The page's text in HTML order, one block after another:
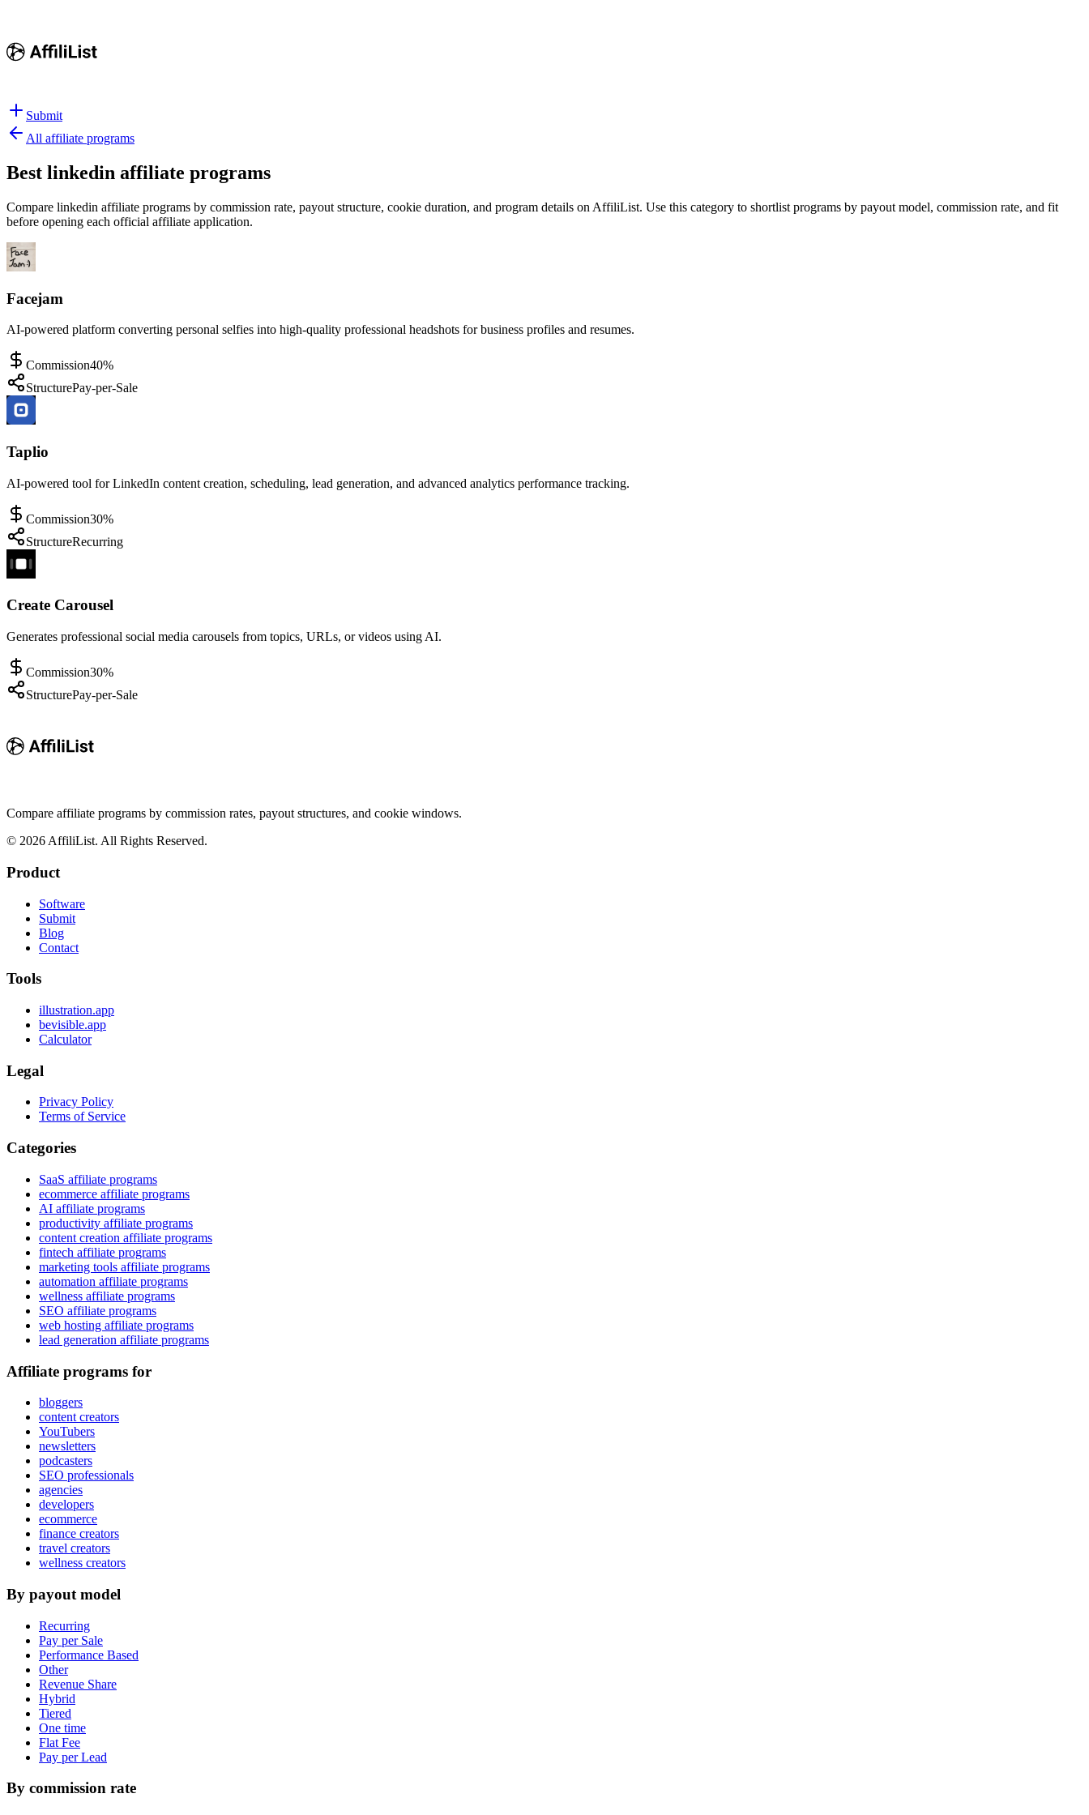
Submit
All affiliate programs
Best linkedin affiliate programs
Compare linkedin affiliate programs by commission rate, payout structure, cookie duration, and program details on AffiliList. Use this category to shortlist programs by payout model, commission rate, and fit
before opening each official affiliate application.
Facejam
AI-powered platform converting personal selfies into high-quality professional headshots for business profiles and resumes.
Commission40%
StructurePay-per-Sale
Taplio
AI-powered tool for LinkedIn content creation, scheduling, lead generation, and advanced analytics performance tracking.
Commission30%
StructureRecurring
Create Carousel
Generates professional social media carousels from topics, URLs, or videos using AI.
Commission30%
StructurePay-per-Sale
Compare affiliate programs by commission rates, payout structures, and cookie windows.
© 2026 AffiliList. All Rights Reserved.
Product
Software
Submit
Blog
Contact
Tools
illustration.app
bevisible.app
Calculator
Legal
Privacy Policy
Terms of Service
Categories
SaaS affiliate programs
ecommerce affiliate programs
AI affiliate programs
productivity affiliate programs
content creation affiliate programs
fintech affiliate programs
marketing tools affiliate programs
automation affiliate programs
wellness affiliate programs
SEO affiliate programs
web hosting affiliate programs
lead generation affiliate programs
Affiliate programs for
bloggers
content creators
YouTubers
newsletters
podcasters
SEO professionals
agencies
developers
ecommerce
finance creators
travel creators
wellness creators
By payout model
Recurring
Pay per Sale
Performance Based
Other
Revenue Share
Hybrid
Tiered
One time
Flat Fee
Pay per Lead
By commission rate